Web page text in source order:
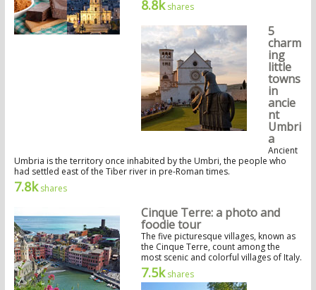
8.8kshares
5
charm
ing
little
towns
in
ancie
nt
Umbri
a
Ancient
Umbria is the territory once inhabited by the Umbri, the people who
had settled east of the Tiber river in pre-Roman times.
7.8kshares
Cinque Terre: a photo and
foodie tour
The five picturesque villages, known as
the Cinque Terre, count among the
most scenic and colorful villages of Italy.
7.5kshares